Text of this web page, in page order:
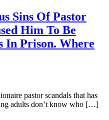
Sins Of Pastor
Him To Be
In Prison. Where
pastor scandals that has
adults don’t know who […]